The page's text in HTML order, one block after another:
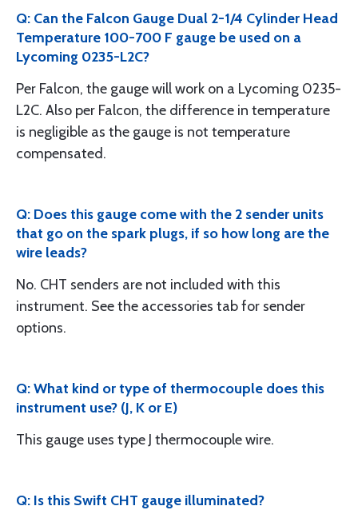
Q: Can the Falcon Gauge Dual 2-1/4 Cylinder Head
Temperature 100-700 F gauge be used on a
Lycoming 0235-L2C?
Per Falcon, the gauge will work on a Lycoming 0235-
L2C. Also per Falcon, the difference in temperature
is negligible as the gauge is not temperature
compensated.
Q: Does this gauge come with the 2 sender units
that go on the spark plugs, if so how long are the
wire leads?
No. CHT senders are not included with this
instrument. See the accessories tab for sender
options.
Q: What kind or type of thermocouple does this
instrument use? (J, K or E)
This gauge uses type J thermocouple wire.
Q: Is this Swift CHT gauge illuminated?